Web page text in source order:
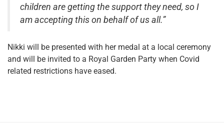
children are getting the support they need, so I
am accepting this on behalf of us all.”
Nikki will be presented with her medal at a local ceremony
and will be invited to a Royal Garden Party when Covid
related restrictions have eased.